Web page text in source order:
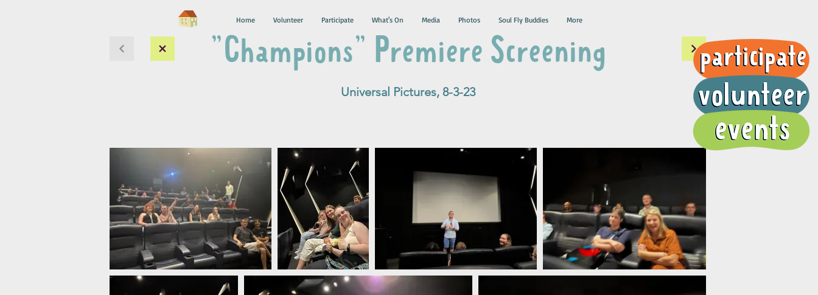
Home Volunteer Participate What's On Media Photos Soul Fly Buddies More
"Champions" Premiere Screening
Universal Pictures, 8-3-23